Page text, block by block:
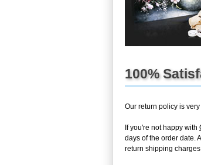
100%
Our return policy is
If you're not happy with
days of the order date.
return shipping